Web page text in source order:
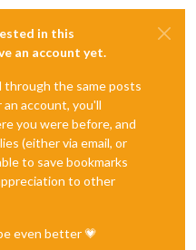
in this
an account yet.
the same posts
account, you'll
you were before, and
(either via email, or
to save bookmarks
to other
even better 💗